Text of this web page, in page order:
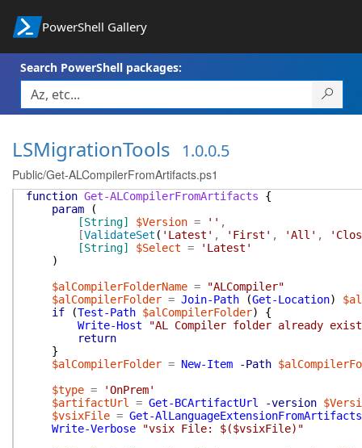
PowerShell Gallery
Search PowerShell packages:
LSMigrationTools 1.0.0.5
Public/Get-ALCompilerFromArtifacts.ps1
function Get-ALCompilerFromArtifacts
{
param
(
[String]
$Version = '' ,
[ValidateSet ( 'Latest' , 'First' , 'All' ,
[String]
$Select =
'Latest'
)
$alCompilerFolderName =
"ALCompiler"
$alCompilerFolder = Join-Path (Get-Location)
if
(Test-Path $alCompilerFolder)
{
Write-Host
"AL Compiler folder already
return
}
$alCompilerFolder = New-Item -Path
$type =
'OnPrem'
$artifactUrl
= Get-BCArtifactUrl -version
$vsixFile = Get-AlLanguageExtensionFromArtifacts
Write-Verbose
"vsix File: $($vsixFile)"